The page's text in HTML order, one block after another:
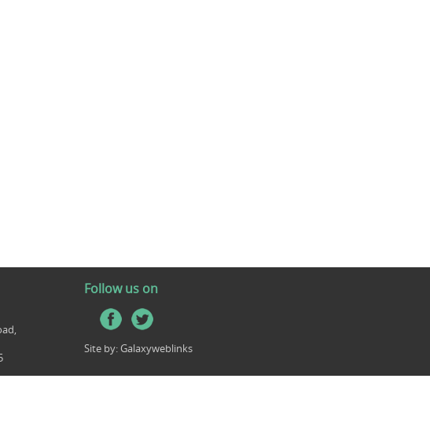
Follow us on
Site by:Galaxyweblinks